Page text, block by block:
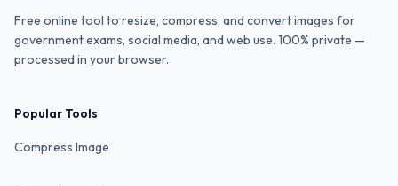
Free online tool to resize, compress, and convert images for
government exams, social media, and web use. 100% private —
processed in your browser.
Popular Tools
Compress Image